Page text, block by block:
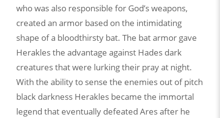
who was also responsible for God’s weapons,
created an armor based on the intimidating
shape of a bloodthirsty bat. The bat armor gave
Herakles the advantage against Hades dark
creatures that were lurking their pray at night.
With the ability to sense the enemies out of pitch
black darkness Herakles became the immortal
legend that eventually defeated Ares after he